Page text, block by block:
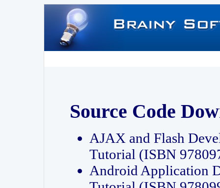
Source Code
AJAX and Flash
Tutorial (ISBN
Android Application